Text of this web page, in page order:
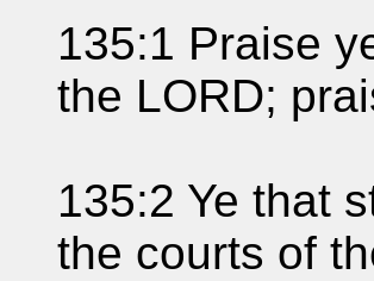
135:1 Praise
the LORD;
135:2 Ye that
the courts of